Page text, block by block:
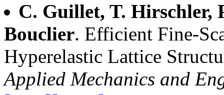
C. Guillet, T. Hirschler,
Bouclier. Efficient Fine-
Hyperelastic Lattice
Applied Mechanics and